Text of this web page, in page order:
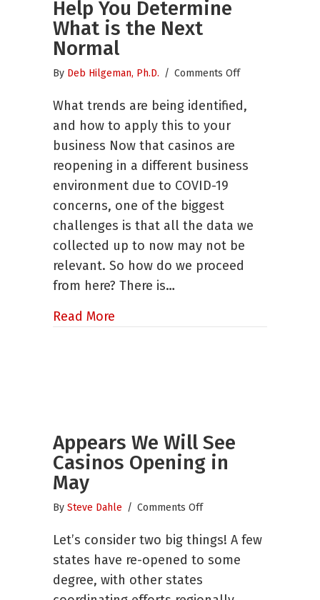
Help You Determine
What is the Next
Normal
By Deb Hilgeman, Ph.D. / Comments Offon
to
Help
is
the
Next
What trends are being identified,
and how to apply this to your
business Now that casinos are
reopening in a different business
environment due to COVID-19
concerns, one of the biggest
challenges is that all the data we
collected up to now may not be
relevant. So how do we proceed
from here? There is…
Read More
Appears We Will See
Casinos Opening in
May
By Steve Dahle / Comments Offon
We
Let’s consider two big things! A few
states have re-opened to some
degree, with other states